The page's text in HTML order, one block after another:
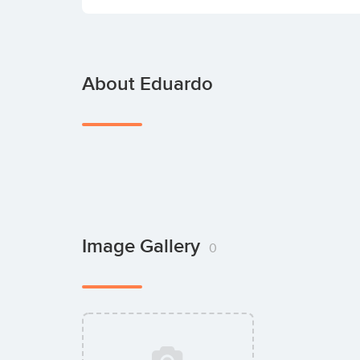
About Eduardo
Image Gallery 0